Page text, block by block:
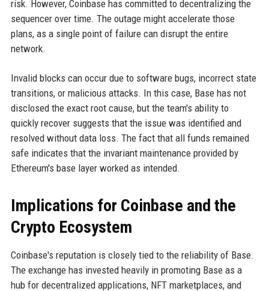
risk. However, Coinbase has committed to decentralizing the
sequencer over time. The outage might accelerate those
plans, as a single point of failure can disrupt the entire
network.
Invalid blocks can occur due to software bugs, incorrect state
transitions, or malicious attacks. In this case, Base has not
disclosed the exact root cause, but the team's ability to
quickly recover suggests that the issue was identified and
resolved without data loss. The fact that all funds remained
safe indicates that the invariant maintenance provided by
Ethereum's base layer worked as intended.
Implications for Coinbase and the
Crypto Ecosystem
Coinbase's reputation is closely tied to the reliability of Base.
The exchange has invested heavily in promoting Base as a
hub for decentralized applications, NFT marketplaces, and